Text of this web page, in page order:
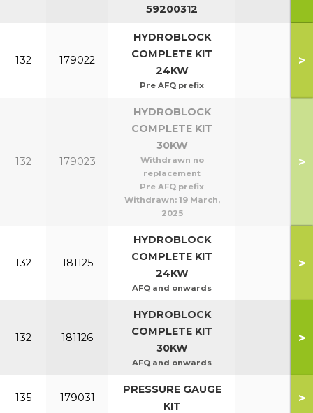
59200312
132 179022
HYDROBLOCK
COMPLETE KIT
24KW
Pre AFQ prefix
>
132 179023
HYDROBLOCK
COMPLETE KIT
30KW
Withdrawn no
replacement
Pre AFQ prefix
Withdrawn: 19 March,
2025
>
132 181125
HYDROBLOCK
COMPLETE KIT
24KW
AFQ and onwards
>
132 181126
HYDROBLOCK
COMPLETE KIT
30KW
AFQ and onwards
>
135 179031
PRESSURE GAUGE
KIT
>